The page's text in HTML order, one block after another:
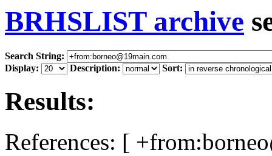
BRHSLIST archive
Search String:
Display:
Description: Sort:
Results:
References: [